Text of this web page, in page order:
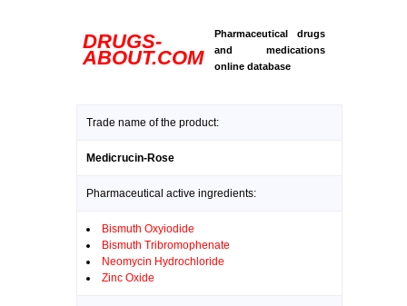
DRUGS-
ABOUT.COM
Pharmaceutical drugs
and medications
online database
Trade name of the product:
Medicrucin-Rose
Pharmaceutical active ingredients:
Bismuth Oxyiodide
Bismuth Tribromophenate
Neomycin Hydrochloride
Zinc Oxide